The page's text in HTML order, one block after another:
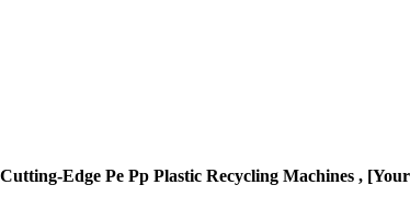
Edge Pe Pp Plastic Recycling Machines ,